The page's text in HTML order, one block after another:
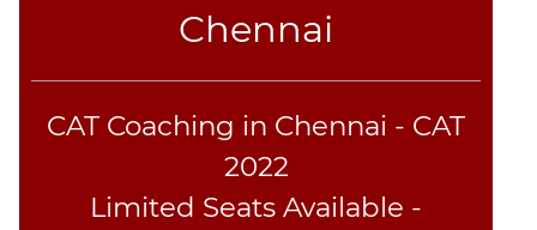
Critical
Reasoning
Chennai
CAT Coaching in Chennai - CAT
2022
Limited Seats Available -